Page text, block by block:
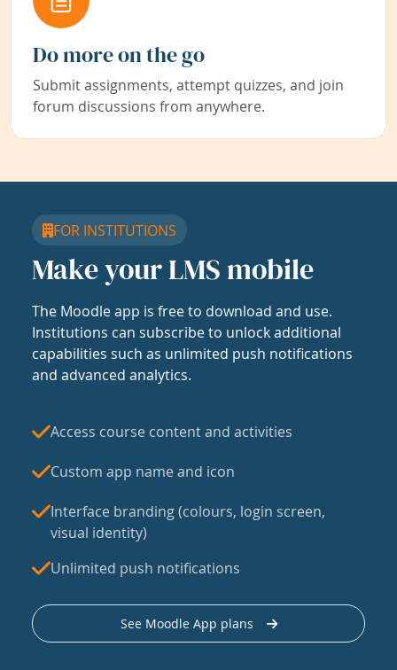
Do more on the go
Submit assignments, attempt quizzes, and join
forum discussions from anywhere.
FOR INSTITUTIONS
Make your LMS mobile
The Moodle app is free to download and use.
Institutions can subscribe to unlock additional
capabilities such as unlimited push notifications
and advanced analytics.
Access course content and activities
Custom app name and icon
Interface branding (colours, login screen,
visual identity)
Unlimited push notifications
See Moodle App plans